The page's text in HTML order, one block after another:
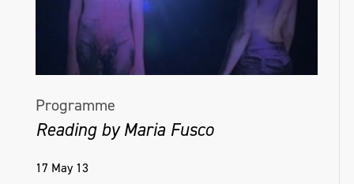
Programme
Reading by Maria Fusco
17 May 13